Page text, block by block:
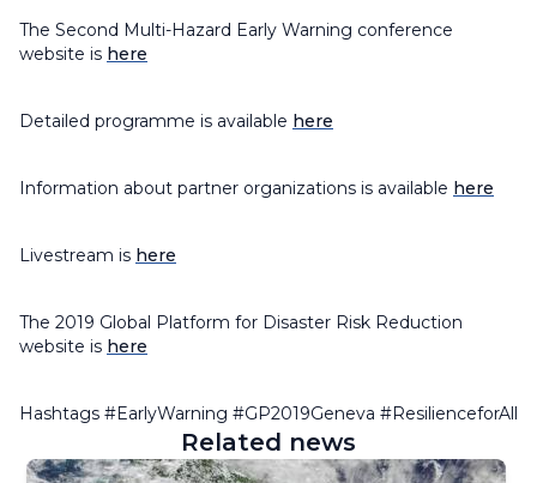
The Second Multi-Hazard Early Warning conference
website is here
Detailed programme is available here
Information about partner organizations is available here
Livestream is here
The 2019 Global Platform for Disaster Risk Reduction
website is here
Hashtags #EarlyWarning #GP2019Geneva #ResilienceforAll
Related news